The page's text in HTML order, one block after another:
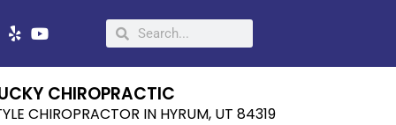
CHIROPRACTIC
CHIROPRACTOR IN HYRUM, UT 84319